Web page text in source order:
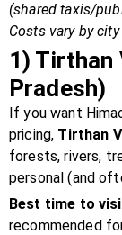
(shared taxis/
Costs vary by
1) Tirthan
Pradesh)
If you want
pricing, Tirthan
forests, rivers,
personal (and
Best time to
recommended